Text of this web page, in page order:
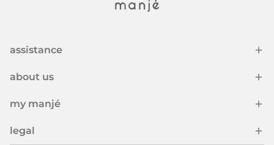
assistance
about us
my manjé
legal